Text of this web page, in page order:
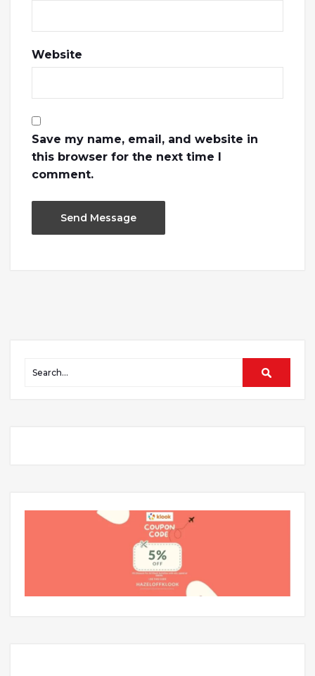
Website
Save my name, email, and website in
this browser for the next time I
comment.